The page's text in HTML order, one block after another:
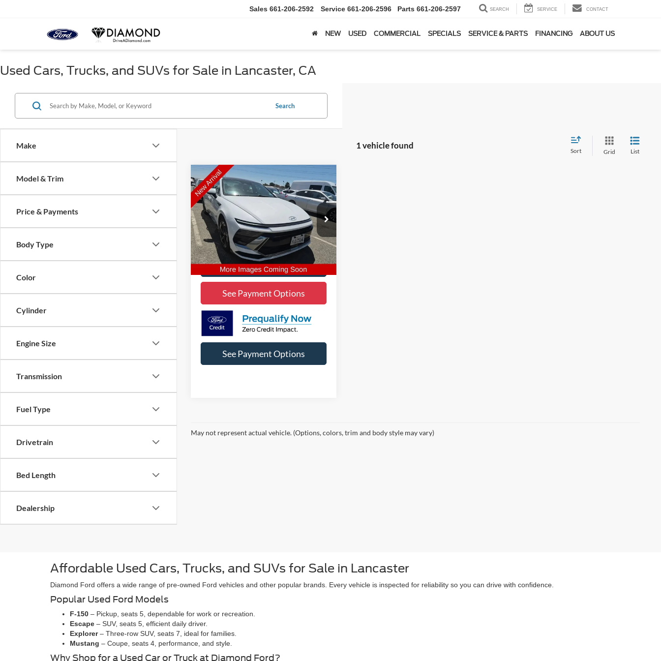
Sales 661-206-2592 Service 661-206-2596 Parts 661-206-2597 SEARCH SERVICE CONTACT
NEW USED COMMERCIAL SPECIALS SERVICE & PARTS FINANCING ABOUT US
Used Cars, Trucks, and SUVs for Sale in Lancaster, CA
Make
Model & Trim
Price & Payments
Body Type
Color
Cylinder
Engine Size
Transmission
Fuel Type
Drivetrain
Bed Length
Dealership
Search
1 vehicle found
Sort Grid List
2024Hyundai SonataSEL
Price Drop
VIN:
KMHL14JA8RA352416Stock:2A352416
Model:SNT4FL9AS4AS
69,101 mi Int.
Comments
$18,599
DIAMOND DISCOUNT PRICE
Lock In Diamond Price
See Payment Options
See Payment Options
Compare Vehicle
May not represent actual vehicle. (Options, colors, trim and body style may vary)
Affordable Used Cars, Trucks, and SUVs for Sale in Lancaster
Diamond Ford offers a wide range of pre-owned Ford vehicles and other popular brands. Every vehicle is inspected for reliability so you can drive with confidence.
Popular Used Ford Models
F-150 – Pickup, seats 5, dependable for work or recreation.
Escape – SUV, seats 5, efficient daily driver.
Explorer– Three-row SUV, seats 7, ideal for families.
Mustang – Coupe, seats 4, performance, and style.
Why Shop for a Used Car or Truck at Diamond Ford?